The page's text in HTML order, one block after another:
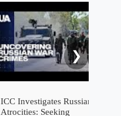
ICC Investigates Russian
Atrocities: Seeking
❯